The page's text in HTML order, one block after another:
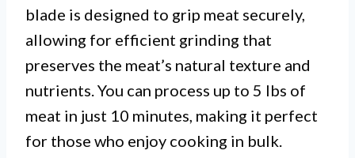
blade is designed to grip meat securely,
allowing for efficient grinding that
preserves the meat’s natural texture and
nutrients. You can process up to 5 lbs of
meat in just 10 minutes, making it perfect
for those who enjoy cooking in bulk.